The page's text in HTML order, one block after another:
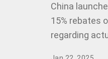
China
15% rebates
regarding